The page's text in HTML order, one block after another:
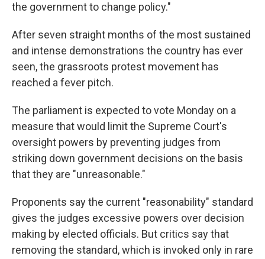
the government to change policy."
After seven straight months of the most sustained
and intense demonstrations the country has ever
seen, the grassroots protest movement has
reached a fever pitch.
The parliament is expected to vote Monday on a
measure that would limit the Supreme Court's
oversight powers by preventing judges from
striking down government decisions on the basis
that they are "unreasonable."
Proponents say the current "reasonability" standard
gives the judges excessive powers over decision
making by elected officials. But critics say that
removing the standard, which is invoked only in rare